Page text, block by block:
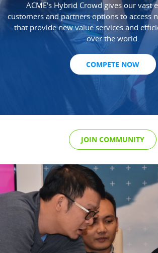
ACME's Hybrid Crowd gives our vast
customers and partners options to access
that provide new value services and
over the world.
COMPETE NOW
JOIN COMMUNITY